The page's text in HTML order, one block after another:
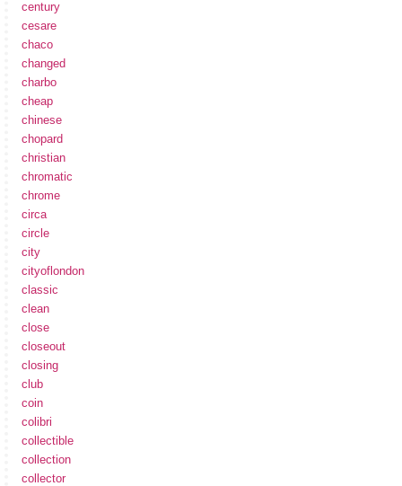
century
cesare
chaco
changed
charbo
cheap
chinese
chopard
christian
chromatic
chrome
circa
circle
city
cityoflondon
classic
clean
close
closeout
closing
club
coin
colibri
collectible
collection
collector